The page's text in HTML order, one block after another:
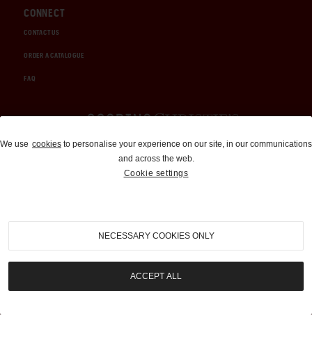
CONNECT
CONTACT US
ORDER A CATALOGUE
FAQ
Auctions and Brokerage
310-899-1960
info@goodingco.com
We use cookies to personalise your experience on our site, in our communications
and across the web.
Cookie settings
NECESSARY COOKIES ONLY
ACCEPT ALL